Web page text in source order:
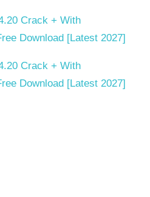
Crack + With
Download [Latest 2027]
Crack + With
Download [Latest 2027]